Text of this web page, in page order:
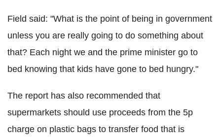
Field said: "What is the point of being in government
unless you are really going to do something about
that? Each night we and the prime minister go to
bed knowing that kids have gone to bed hungry."
The report has also recommended that
supermarkets should use proceeds from the 5p
charge on plastic bags to transfer food that is